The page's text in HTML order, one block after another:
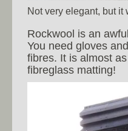
Not very elegant, but it
Rockwool is an
You need gloves
fibres. It is almost
fibreglass matting!